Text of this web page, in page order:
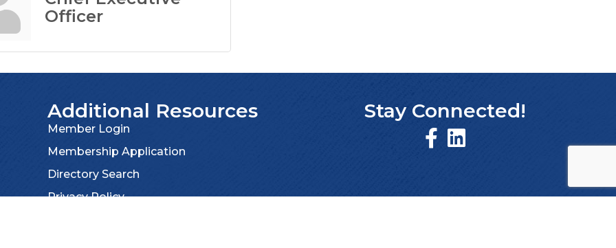
Officer
Additional Resources
Member Login
Membership Application
Directory Search
Privacy Policy
Stay Connected!